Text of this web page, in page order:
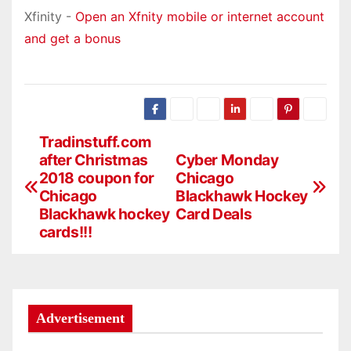
Xfinity - Open an Xfnity mobile or internet account
and get a bonus
o
a
v
Cyber Monday
Chicago
Blackhawk Hockey
Card Deals
Tradinstuff.com
after Christmas
2018 coupon for
Chicago
Blackhawk hockey
cards!!!
Advertisement